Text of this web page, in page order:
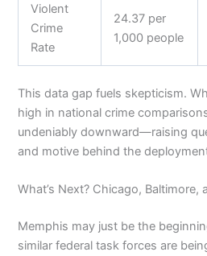
Violent
Crime
Rate
24.37 per
1,000 people
This data gap fuels skepticism.
high in national crime
undeniably downward—raising
and motive behind the
What’s Next? Chicago, Baltimore,
Memphis may just be the
similar federal task forces are